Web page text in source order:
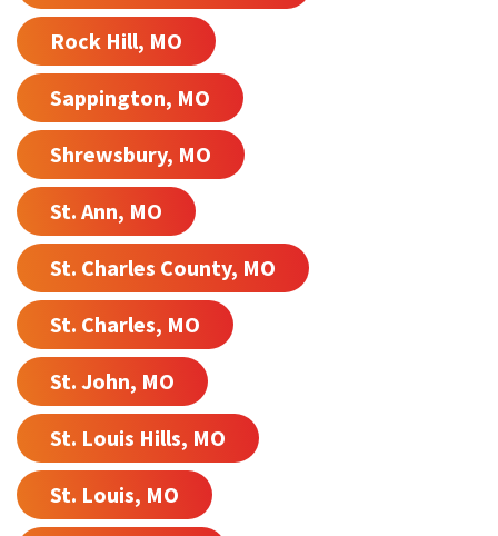
Rock Hill, MO
Sappington, MO
Shrewsbury, MO
St. Ann, MO
St. Charles County, MO
St. Charles, MO
St. John, MO
St. Louis Hills, MO
St. Louis, MO